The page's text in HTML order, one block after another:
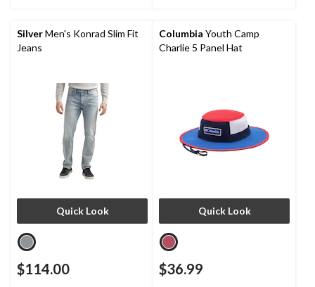
SilverMen's Konrad Slim Fit
Jeans
Quick Look
$114.00
Columbia Youth Camp
Charlie 5 Panel Hat
Quick Look
$36.99